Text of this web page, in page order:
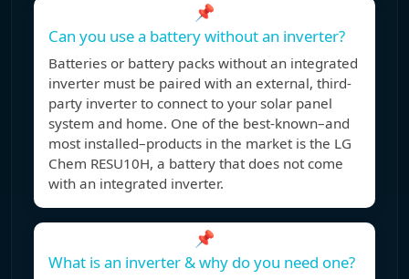
📌
Can you use a battery without an inverter?
Batteries or battery packs without an integrated
inverter must be paired with an external, third-
party inverter to connect to your solar panel
system and home. One of the best-known–and
most installed–products in the market is the LG
Chem RESU10H, a battery that does not come
with an integrated inverter.
📌
What is an inverter & why do you need one?